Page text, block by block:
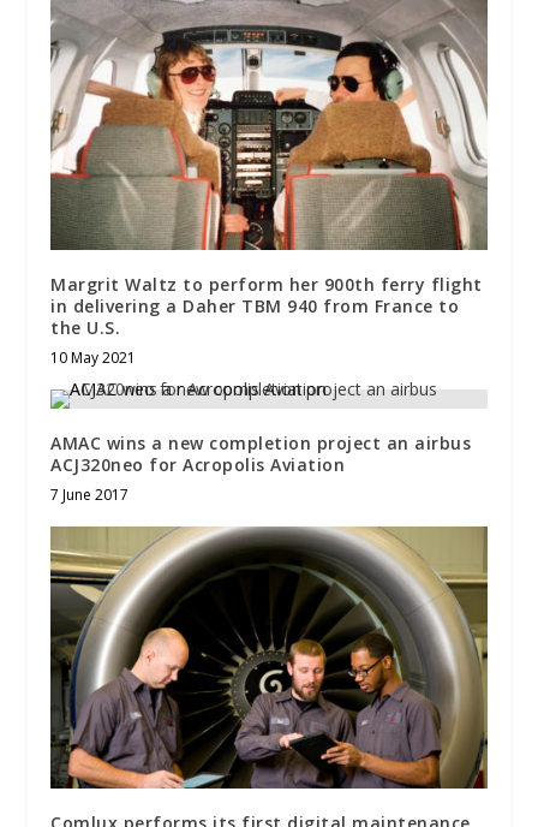
Margrit Waltz to perform her 900th ferry flight
in delivering a Daher TBM 940 from France to
the U.S.
10 May 2021
AMAC wins a new completion project an airbus
ACJ320neo for Acropolis Aviation
7 June 2017
Comlux performs its first digital maintenance